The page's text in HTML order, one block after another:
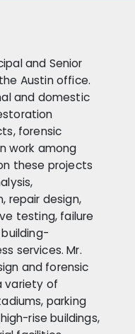
and Senior
Austin office.
and domestic
forensic
work among
these projects
repair design,
testing, failure
services. Mr.
and forensic
variety of
parking
rise buildings,